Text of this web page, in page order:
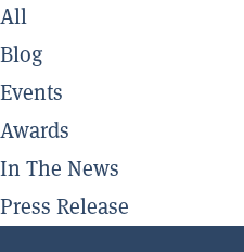
All
Blog
Events
Awards
In The News
Press Release